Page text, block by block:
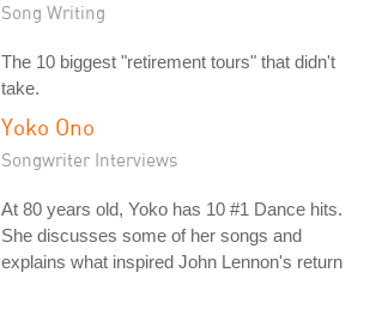
Song Writing
The 10 biggest "retirement tours" that didn't
take.
Yoko Ono
Songwriter Interviews
At 80 years old, Yoko has 10 #1 Dance hits.
She discusses some of her songs and
explains what inspired John Lennon's return